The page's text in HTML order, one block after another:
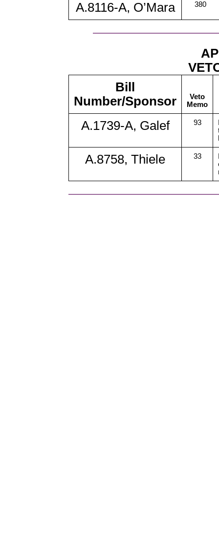
A.8116-A, O’Mara 380
Bill
Number/Sponsor
Veto
Memo
A.1739-A, Galef 93
A.8758, Thiele 33